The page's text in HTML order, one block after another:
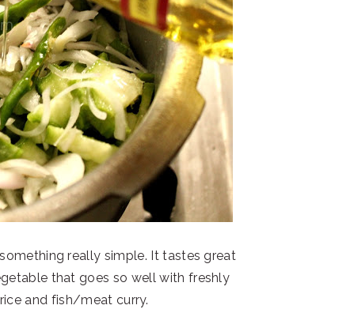
really simple. It tastes great
that goes so well with freshly
and fish/meat curry.